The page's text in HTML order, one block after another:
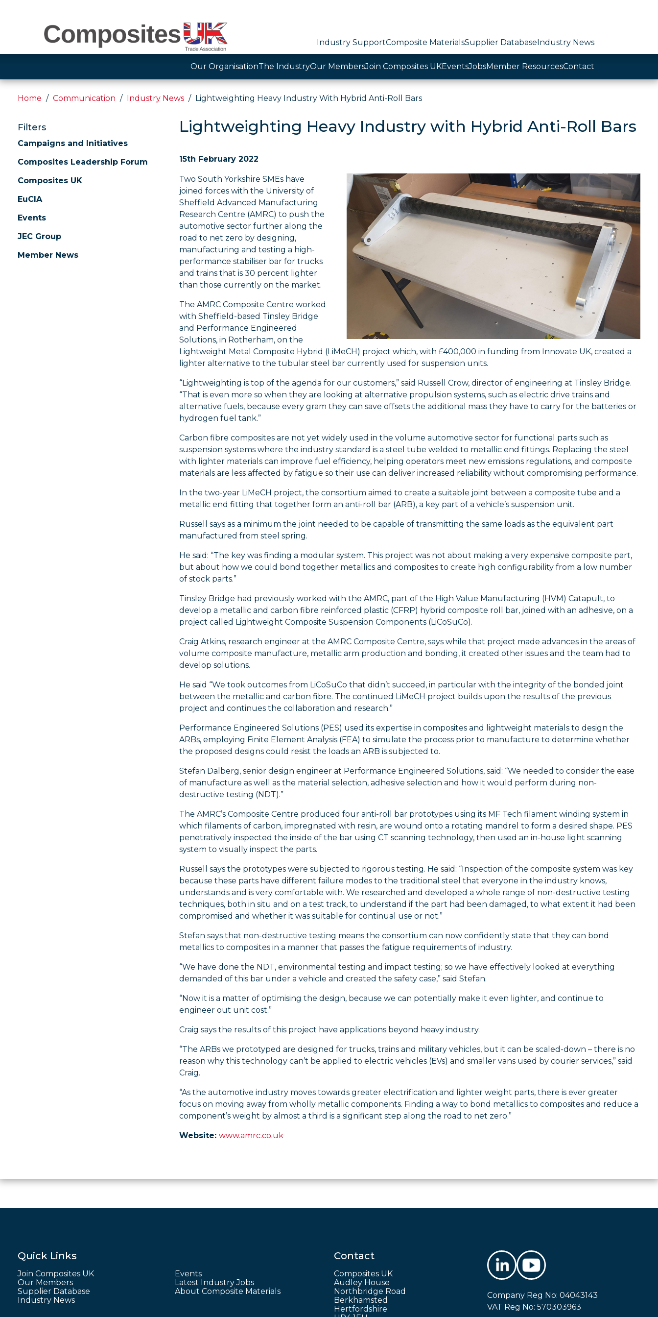
Industry SupportComposite MaterialsSupplier DatabaseIndustry News
Our OrganisationThe IndustryOur MembersJoin Composites UKEventsJobsMember ResourcesContact
Home Communication Industry News Lightweighting Heavy Industry With Hybrid Anti-Roll Bars
Filters
Campaigns and Initiatives
Composites Leadership Forum
Composites UK
EuCIA
Events
JEC Group
Member News
Lightweighting Heavy Industry with Hybrid Anti-Roll Bars
15th February 2022
Two South Yorkshire SMEs have
joined forces with the University of
Sheffield Advanced Manufacturing
Research Centre (AMRC) to push the
automotive sector further along the
road to net zero by designing,
manufacturing and testing a high-
performance stabiliser bar for trucks
and trains that is 30 percent lighter
than those currently on the market.
The AMRC Composite Centre worked
with Sheffield-based Tinsley Bridge
and Performance Engineered
Solutions, in Rotherham, on the
Lightweight Metal Composite Hybrid (LiMeCH) project which, with £400,000 in funding from Innovate UK, created a
lighter alternative to the tubular steel bar currently used for suspension units.
“Lightweighting is top of the agenda for our customers,” said Russell Crow, director of engineering at Tinsley Bridge.
“That is even more so when they are looking at alternative propulsion systems, such as electric drive trains and
alternative fuels, because every gram they can save offsets the additional mass they have to carry for the batteries or
hydrogen fuel tank.”
Carbon fibre composites are not yet widely used in the volume automotive sector for functional parts such as
suspension systems where the industry standard is a steel tube welded to metallic end fittings. Replacing the steel
with lighter materials can improve fuel efficiency, helping operators meet new emissions regulations, and composite
materials are less affected by fatigue so their use can deliver increased reliability without compromising performance.
In the two-year LiMeCH project, the consortium aimed to create a suitable joint between a composite tube and a
metallic end fitting that together form an anti-roll bar (ARB), a key part of a vehicle’s suspension unit.
Russell says as a minimum the joint needed to be capable of transmitting the same loads as the equivalent part
manufactured from steel spring.
He said: “The key was finding a modular system. This project was not about making a very expensive composite part,
but about how we could bond together metallics and composites to create high configurability from a low number
of stock parts.”
Tinsley Bridge had previously worked with the AMRC, part of the High Value Manufacturing (HVM) Catapult, to
develop a metallic and carbon fibre reinforced plastic (CFRP) hybrid composite roll bar, joined with an adhesive, on a
project called Lightweight Composite Suspension Components (LiCoSuCo).
Craig Atkins, research engineer at the AMRC Composite Centre, says while that project made advances in the areas of
volume composite manufacture, metallic arm production and bonding, it created other issues and the team had to
develop solutions.
He said “We took outcomes from LiCoSuCo that didn’t succeed, in particular with the integrity of the bonded joint
between the metallic and carbon fibre. The continued LiMeCH project builds upon the results of the previous
project and continues the collaboration and research.”
Performance Engineered Solutions (PES) used its expertise in composites and lightweight materials to design the
ARBs, employing Finite Element Analysis (FEA) to simulate the process prior to manufacture to determine whether
the proposed designs could resist the loads an ARB is subjected to.
Stefan Dalberg, senior design engineer at Performance Engineered Solutions, said: “We needed to consider the ease
of manufacture as well as the material selection, adhesive selection and how it would perform during non-
destructive testing (NDT).”
The AMRC’s Composite Centre produced four anti-roll bar prototypes using its MF Tech filament winding system in
which filaments of carbon, impregnated with resin, are wound onto a rotating mandrel to form a desired shape. PES
penetratively inspected the inside of the bar using CT scanning technology, then used an in-house light scanning
system to visually inspect the parts.
Russell says the prototypes were subjected to rigorous testing. He said: “Inspection of the composite system was key
because these parts have different failure modes to the traditional steel that everyone in the industry knows,
understands and is very comfortable with. We researched and developed a whole range of non-destructive testing
techniques, both in situ and on a test track, to understand if the part had been damaged, to what extent it had been
compromised and whether it was suitable for continual use or not.”
Stefan says that non-destructive testing means the consortium can now confidently state that they can bond
metallics to composites in a manner that passes the fatigue requirements of industry.
“We have done the NDT, environmental testing and impact testing; so we have effectively looked at everything
demanded of this bar under a vehicle and created the safety case,” said Stefan.
“Now it is a matter of optimising the design, because we can potentially make it even lighter, and continue to
engineer out unit cost.”
Craig says the results of this project have applications beyond heavy industry.
“The ARBs we prototyped are designed for trucks, trains and military vehicles, but it can be scaled-down – there is no
reason why this technology can’t be applied to electric vehicles (EVs) and smaller vans used by courier services,” said
Craig.
“As the automotive industry moves towards greater electrification and lighter weight parts, there is ever greater
focus on moving away from wholly metallic components. Finding a way to bond metallics to composites and reduce a
component’s weight by almost a third is a significant step along the road to net zero.”
Website: www.amrc.co.uk
Quick Links
Join Composites UK
Our Members
Supplier Database
Industry News
Events
Latest Industry Jobs
About Composite Materials
Contact
Composites UK
Audley House
Northbridge Road
Berkhamsted
Hertfordshire
Company Reg No: 04043143
VAT Reg No: 570303963